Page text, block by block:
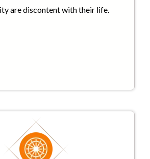
are discontent with their life.